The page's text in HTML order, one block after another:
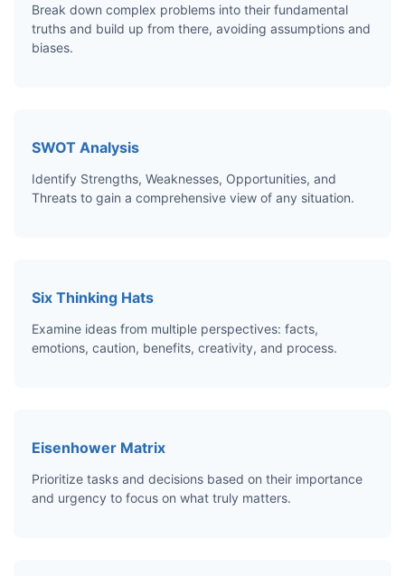
Break down complex problems into their fundamental
truths and build up from there, avoiding assumptions and
biases.
SWOT Analysis
Identify Strengths, Weaknesses, Opportunities, and
Threats to gain a comprehensive view of any situation.
Six Thinking Hats
Examine ideas from multiple perspectives: facts,
emotions, caution, benefits, creativity, and process.
Eisenhower Matrix
Prioritize tasks and decisions based on their importance
and urgency to focus on what truly matters.